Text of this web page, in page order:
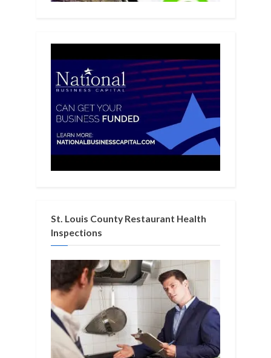
St. Louis County Restaurant Health
Inspections